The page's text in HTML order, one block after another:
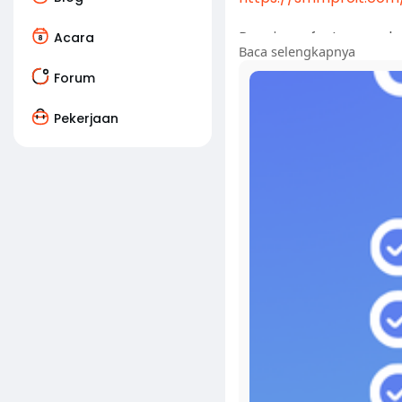
Acara
Forum
Pekerjaan
Running a fast-paced
financial transactions
account steps in as
Baca selengkapnya